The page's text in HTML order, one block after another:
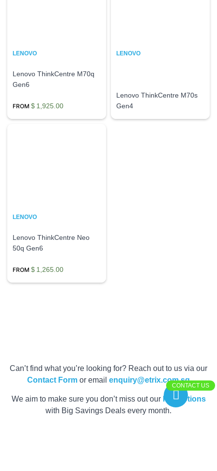
CONTACT US
LENOVO
Lenovo ThinkCentre M70q
Gen6
$ 1,925.00
LENOVO
Lenovo ThinkCentre M70s
Gen4
LENOVO
Lenovo ThinkCentre Neo
50q Gen6
$ 1,265.00
Can’t find what you’re looking for? Reach out to us via our
Contact Form or email enquiry@etrix.com.sg
We aim to make sure you don’t miss out our Promotions
with Big Savings Deals every month.